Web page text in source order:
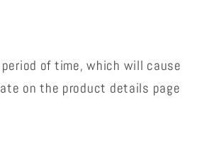
of time, which will cause
on the product details page